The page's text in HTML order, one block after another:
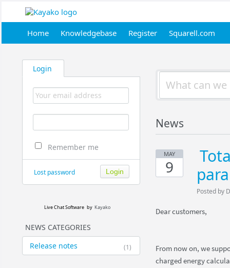
Home Knowledgebase Register Squarell.com
Login
Remember me
Lost password
Live Chat Software by Kayako
NEWS CATEGORIES
(1)
Release notes
News
MAY
9
Posted by
Dear customers,
From now on, we
charged energy